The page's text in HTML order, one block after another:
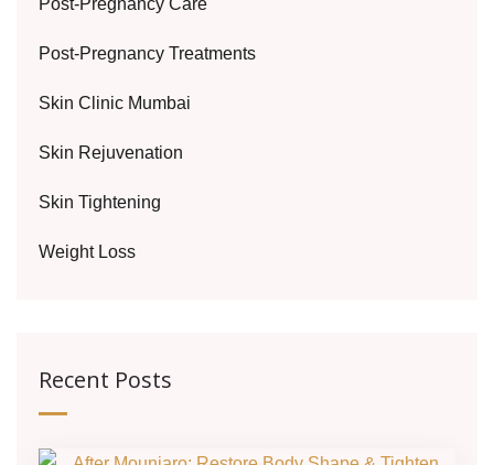
Post-Pregnancy Care
Post-Pregnancy Treatments
Skin Clinic Mumbai
Skin Rejuvenation
Skin Tightening
Weight Loss
Recent Posts